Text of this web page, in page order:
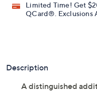
Limited Time! Get
QCard®. Exclusions
Description
A distinguished